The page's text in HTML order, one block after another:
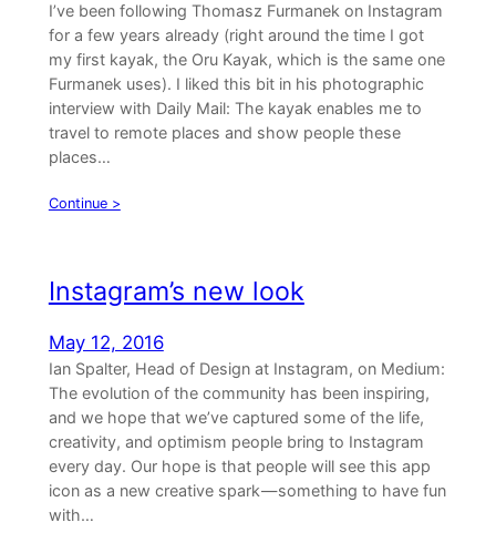
I’ve been following Thomasz Furmanek on Instagram
for a few years already (right around the time I got
my first kayak, the Oru Kayak, which is the same one
Furmanek uses). I liked this bit in his photographic
interview with Daily Mail: The kayak enables me to
travel to remote places and show people these
places…
Continue >
Instagram’s new look
May 12, 2016
Ian Spalter, Head of Design at Instagram, on Medium:
The evolution of the community has been inspiring,
and we hope that we’ve captured some of the life,
creativity, and optimism people bring to Instagram
every day. Our hope is that people will see this app
icon as a new creative spark — something to have fun
with…